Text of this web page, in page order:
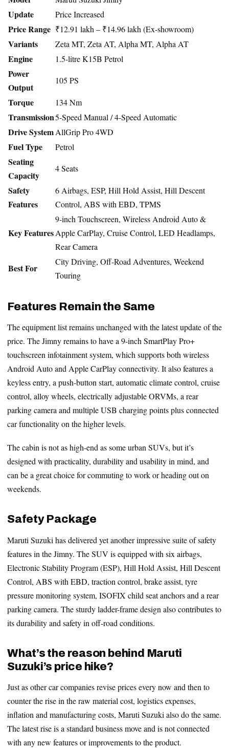
Update Price Increased
Price Range ₹12.91 lakh – ₹14.96 lakh (Ex-showroom)
Variants Zeta MT, Zeta AT, Alpha MT, Alpha AT
Engine 1.5-litre K15B Petrol
Power
Output
105 PS
Torque 134 Nm
Transmission5-Speed Manual / 4-Speed Automatic
Drive SystemAllGrip Pro 4WD
Fuel Type Petrol
Seating
Capacity
4 Seats
Safety
Features
6 Airbags, ESP, Hill Hold Assist, Hill Descent
Control, ABS with EBD, TPMS
Key Features
9-inch Touchscreen, Wireless Android Auto &
Apple CarPlay, Cruise Control, LED Headlamps,
Rear Camera
Best For
City Driving, Off-Road Adventures, Weekend
Touring
Features Remain the Same
The equipment list remains unchanged with the latest update of the
price. The Jimny remains to have a 9-inch SmartPlay Pro+
touchscreen infotainment system, which supports both wireless
Android Auto and Apple CarPlay connectivity. It also features a
keyless entry, a push-button start, automatic climate control, cruise
control, alloy wheels, electrically adjustable ORVMs, a rear
parking camera and multiple USB charging points plus connected
car functionality on the higher levels.
The cabin is not as high-end as some urban SUVs, but it’s
designed with practicality, durability and usability in mind, and
can be a great choice for commuting to work or heading out on
weekends.
Safety Package
Maruti Suzuki has delivered yet another impressive suite of safety
features in the Jimny. The SUV is equipped with six airbags,
Electronic Stability Program (ESP), Hill Hold Assist, Hill Descent
Control, ABS with EBD, traction control, brake assist, tyre
pressure monitoring system, ISOFIX child seat anchors and a rear
parking camera. The sturdy ladder-frame design also contributes to
its durability and safety in off-road conditions.
What’s the reason behind Maruti
Suzuki’s price hike?
Just as other car companies revise prices every now and then to
counter the rise in the raw material cost, logistics expenses,
inflation and manufacturing costs, Maruti Suzuki also do the same.
The latest rise is a standard business move and is not connected
with any new features or improvements to the product.